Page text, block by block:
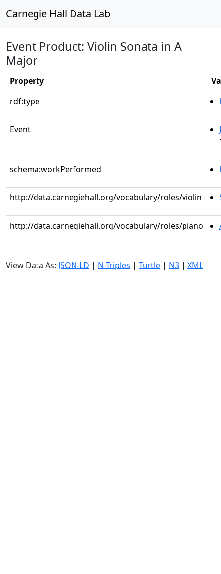
Carnegie Hall Data Lab
Event Product: Violin Sonata in A
Major
Property
rdf:type
Event
schema:workPerformed
http://data.carnegiehall.org/vocabulary/roles/violin
http://data.carnegiehall.org/vocabulary/roles/piano
View Data As: JSON-LD | N-Triples | Turtle | N3 | XML